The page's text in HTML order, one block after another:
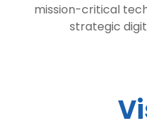
mission-critical
strategic